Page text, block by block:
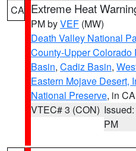
CA Extreme Heat
PM byVEF (MW)
Death Valley National
County-Upper Colorado
Basin, Cadiz Basin,
Eastern Mojave Desert,
National Preserve, in CA
VTEC# 3 (CON)
PM